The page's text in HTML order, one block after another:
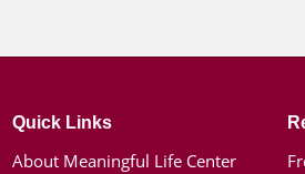
Quick Links
About Meaningful Life Center